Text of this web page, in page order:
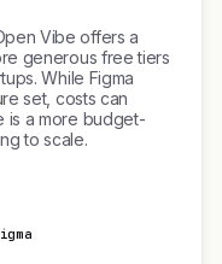
Vibe offers a
generous free tiers
While Figma
set, costs can
is a more budget-
to scale.